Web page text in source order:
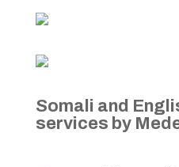
Somali and
services by